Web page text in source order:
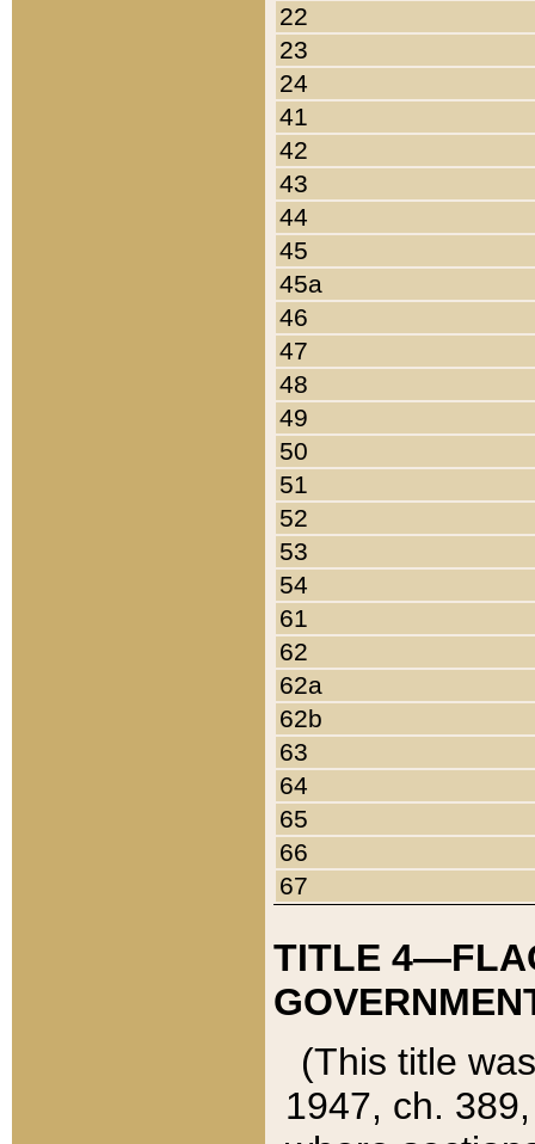
22
23
24
41
42
43
44
45
45a
46
47
48
49
50
51
52
53
54
61
62
62a
62b
63
64
65
66
67
TITLE
(This title
1947, ch.